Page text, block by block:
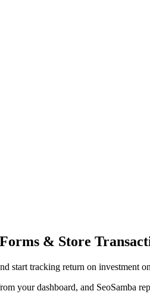
& Store
start tracking return on investment
your dashboard, and SeoSamba